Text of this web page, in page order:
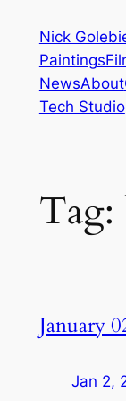
content
Nick
Paintings
NewsAbout
Tech Studio
Tag:
January
Jan 2,